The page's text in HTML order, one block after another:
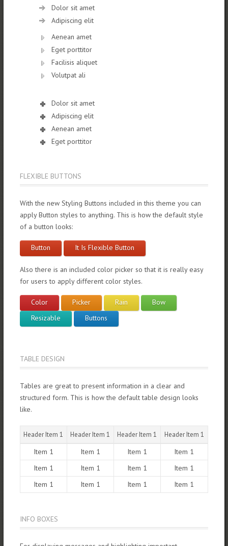
Dolor sit amet
Adipiscing elit
Aenean amet
Eget porttitor
Facilisis aliquet
Volutpat ali
Dolor sit amet
Adipiscing elit
Aenean amet
Eget porttitor
FLEXIBLE BUTTONS
With the new Styling Buttons included in this theme you can
apply Button styles to anything. This is how the default style
of a button looks:
Button It Is Flexible Button
Also there is an included color picker so that it is really easy
for users to apply different color styles.
Color Picker Rain
Bow
Resizable
Buttons
TABLE DESIGN
Tables are great to present information in a clear and
structured form. This is how the default table design looks
like.
Header Item 1 Header Item 1 Header Item 1 Header Item 1
Item 1 Item 1 Item 1
Item 1
Item 1
Item 1 Item 1
Item 1
Item 1
Item 1 Item 1 Item 1
INFO BOXES